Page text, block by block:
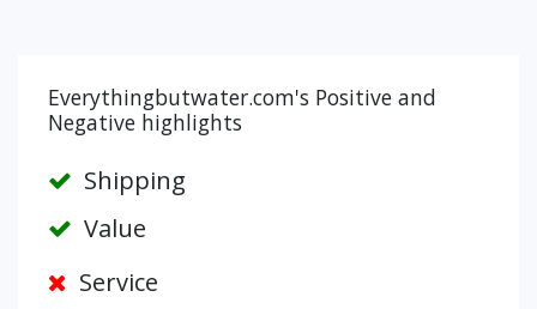
Everythingbutwater.com's Positive and
Negative highlights
Shipping
Value
Service